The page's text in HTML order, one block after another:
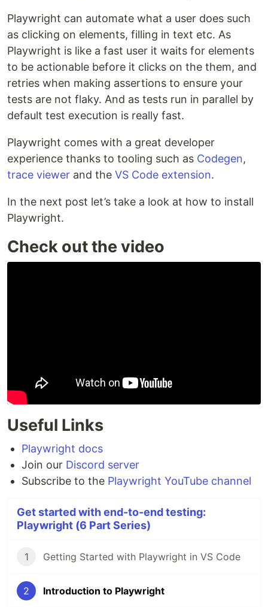
Playwright can automate what a user does such
as clicking on elements, filling in text etc. As
Playwright is like a fast user it waits for elements
to be actionable before it clicks on the them, and
retries when making assertions to ensure your
tests are not flaky. And as tests run in parallel by
default test execution is really fast.
Playwright comes with a great developer
experience thanks to tooling such as Codegen,
trace viewer and the VS Code extension.
In the next post let’s take a look at how to install
Playwright.
Check out the video
Useful Links
Playwright docs
Join our Discord server
Subscribe to the Playwright YouTube channel
Get started with end-to-end testing:
Playwright (6 Part Series)
1 Getting Started with Playwright in VS Code
2 Introduction to Playwright